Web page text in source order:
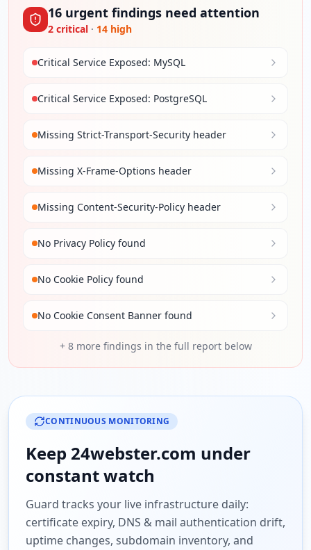
16 urgent findings need attention
2 critical · 14 high
Critical Service Exposed: MySQL
Critical Service Exposed: PostgreSQL
Missing Strict-Transport-Security header
Missing X-Frame-Options header
Missing Content-Security-Policy header
No Privacy Policy found
No Cookie Policy found
No Cookie Consent Banner found
+ 8more findings in the full report below
CONTINUOUS MONITORING
Keep 24webster.com under
constant watch
Guard tracks your live infrastructure daily:
certificate expiry, DNS & mail authentication drift,
uptime changes, subdomain inventory, and